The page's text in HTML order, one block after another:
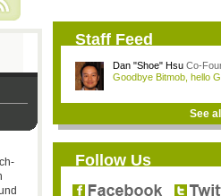
Staff Feed
Dan "Shoe" Hsu Co-
Goodbye Bitmob, hello
See
Follow Us